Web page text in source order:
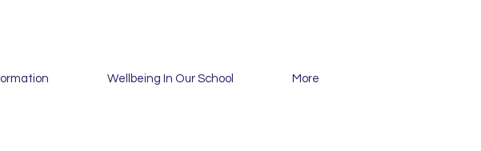
Wellbeing In Our School More